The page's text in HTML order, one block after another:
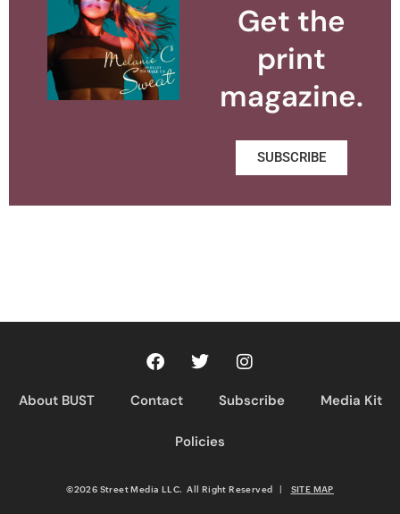
Get the
print
magazine.
SUBSCRIBE
About BUST Contact Subscribe Media Kit
Policies
©2026 Street Media LLC. All Right Reserved | SITE MAP